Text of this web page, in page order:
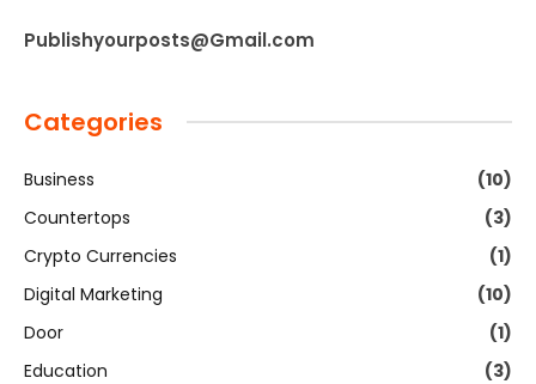
Publishyourposts@Gmail.com
Categories
Business
(10)
Countertops
(3)
Crypto Currencies
(1)
Digital Marketing
(10)
Door
(1)
Education
(3)